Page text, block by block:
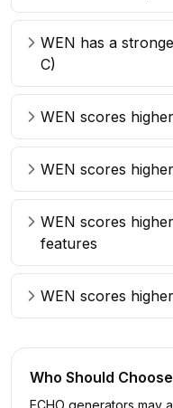
WEN has a
C)
WEN scores
WEN scores
WEN scores
features
WEN scores
Who Should Choose
ECHO generators may